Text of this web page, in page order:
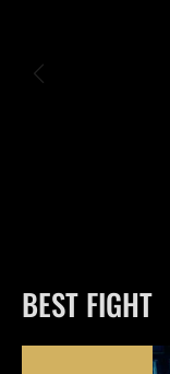
BEST FIGHT